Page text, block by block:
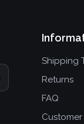
Shipping
Returns
FAQ